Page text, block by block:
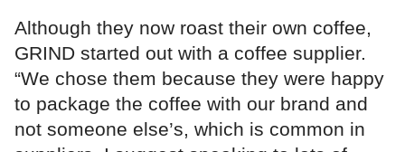
Although they now roast their own coffee,
GRIND started out with a coffee supplier.
“We chose them because they were happy
to package the coffee with our brand and
not someone else’s, which is common in